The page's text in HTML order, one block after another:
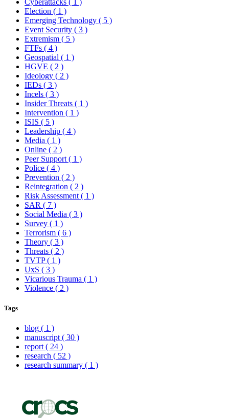
Cyberattacks ( 1 )
Election ( 1 )
Emerging Technology ( 5 )
Event Security ( 3 )
Extremism ( 5 )
FTFs ( 4 )
Geospatial ( 1 )
HGVE ( 2 )
Ideology ( 2 )
IEDs ( 3 )
Incels ( 3 )
Insider Threats ( 1 )
Intervention ( 1 )
ISIS ( 5 )
Leadership ( 4 )
Media ( 1 )
Online ( 2 )
Peer Support ( 1 )
Police ( 4 )
Prevention ( 2 )
Reintegration ( 2 )
Risk Assessment ( 1 )
SAR ( 7 )
Social Media ( 3 )
Survey ( 1 )
Terrorism ( 6 )
Theory ( 3 )
Threats ( 2 )
TVTP( 1 )
UxS ( 3 )
Vicarious Trauma ( 1 )
Violence ( 2 )
Tags
blog ( 1 )
manuscript ( 30 )
report ( 24 )
research ( 52 )
research summary ( 1 )